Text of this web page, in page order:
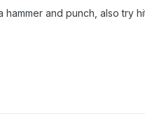
and punch, also try